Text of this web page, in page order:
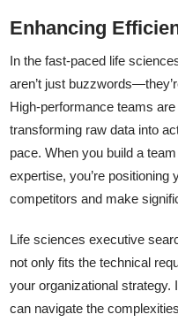
Enhancing
In the fast-paced life
aren’t just
High-performance teams
transforming raw data into
pace. When you build a
expertise, you’re positioning
competitors and make
Life sciences executive
not only fits the technical
your organizational strategy.
can navigate the